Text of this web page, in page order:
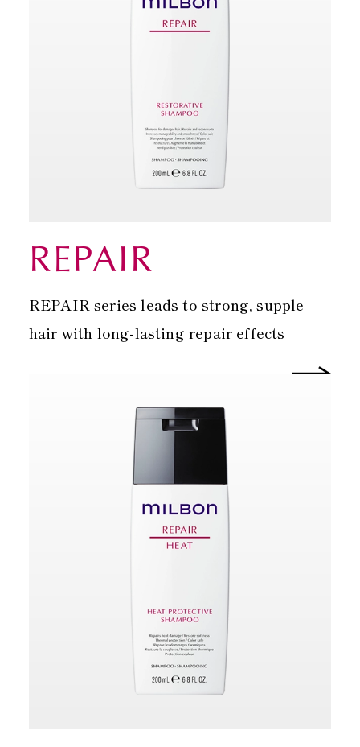
REPAIR
REPAIR series leads to strong, supple
hair with long-lasting repair effects